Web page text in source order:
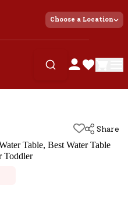
Choose a Location
Share
Table, Best Water Table
Toddler